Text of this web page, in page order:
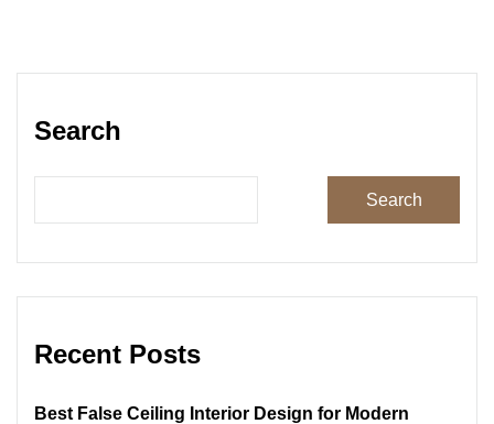
Search
Search
Recent Posts
Best False Ceiling Interior Design for Modern